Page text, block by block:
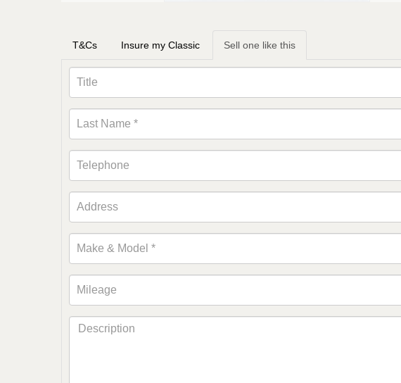
T&Cs Insure my Classic Sell one like this